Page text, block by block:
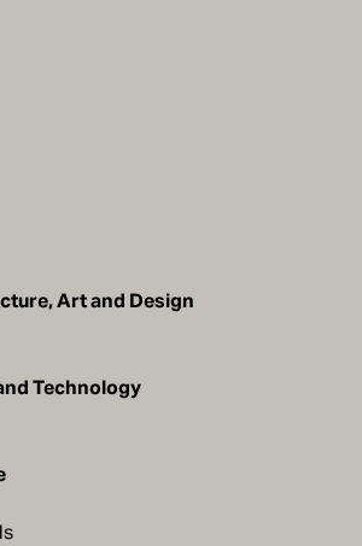
Art and Design
Technology